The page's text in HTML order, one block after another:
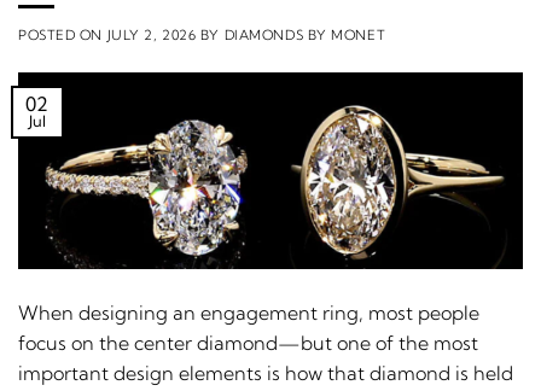
POSTED ON JULY 2, 2026 BY DIAMONDS BY MONET
02
Jul
When designing an engagement ring, most people
focus on the center diamond—but one of the most
important design elements is how that diamond is held